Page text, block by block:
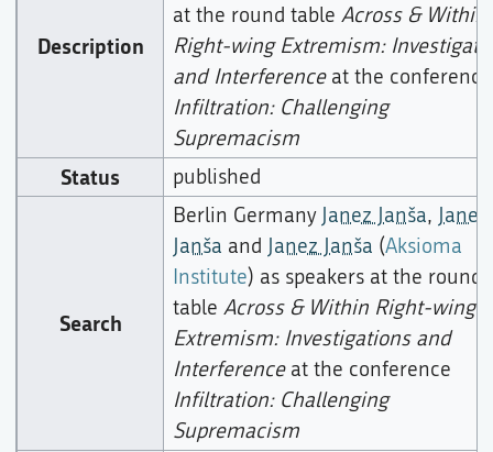
Description
at the round table Across & Within
Right-wing Extremism:
and Interferenceat the conference
Infiltration: Challenging
Supremacism
Status published
Search
Berlin Germany Janez Janša, Janez
Janša and Janez Janša (Aksioma
Institute) as speakers at the round
table Across & Within Right-wing
Extremism: Investigations and
Interferenceat the conference
Infiltration: Challenging
Supremacism